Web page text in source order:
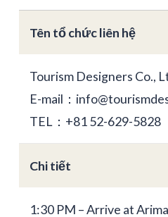
Tên tổ chức liên hệ
Tourism Designers Co.,
E-mail：
TEL：+81 52-629-5828
Chi tiết
1:30 PM – Arrive at